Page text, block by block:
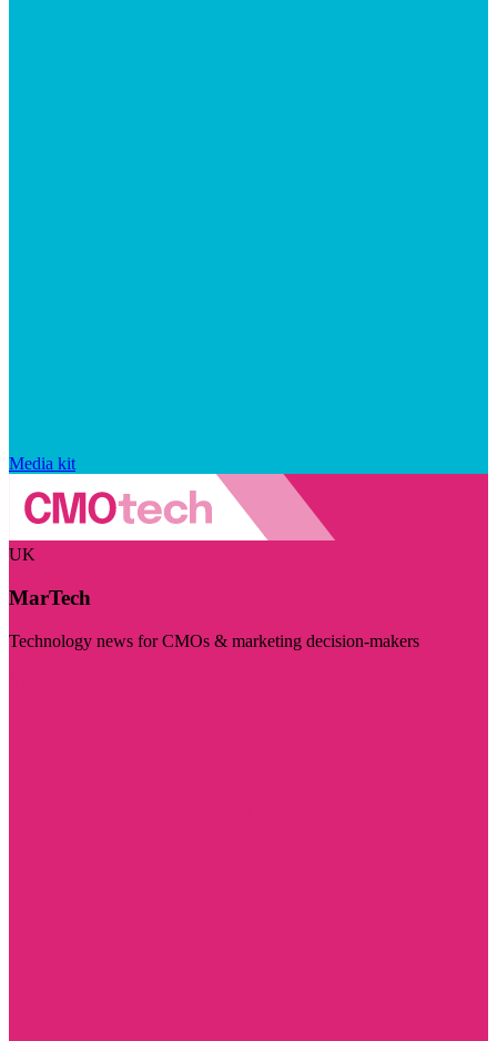
Media kit
UK
MarTech
Technology news for CMOs & marketing decision-makers